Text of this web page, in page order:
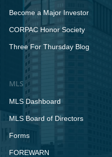
Become a Major Investor
CORPAC Honor Society
Three For Thursday Blog
MLS
MLS Dashboard
MLS Board of Directors
Forms
FOREWARN